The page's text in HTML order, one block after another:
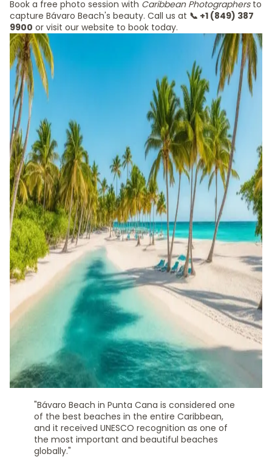
Book a free photo session with Caribbean Photographersto
capture Bávaro Beach's beauty. Call us at 📞 +1 (849) 387
9900 or visit our website to book today.
"Bávaro Beach in Punta Cana is considered one
of the best beaches in the entire Caribbean,
and it received UNESCO recognition as one of
the most important and beautiful beaches
globally."